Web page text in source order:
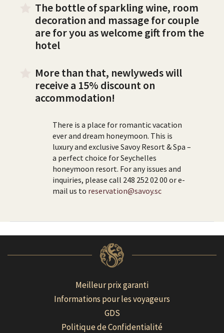
The bottle of sparkling wine, room
decoration and massage for couple
are for you as welcome gift from the
hotel
More than that, newlyweds will
receive a 15% discount on
accommodation!
There is a place for romantic vacation
ever and dream honeymoon. This is
luxury and exclusive Savoy Resort & Spa –
a perfect choice for Seychelles
honeymoon resort. For any issues and
inquiries, please call 248 252 02 00 or e-
mail us to reservation@savoy.sc
Meilleur prix garanti
Informations pour les voyageurs
GDS
Politique de Confidentialité